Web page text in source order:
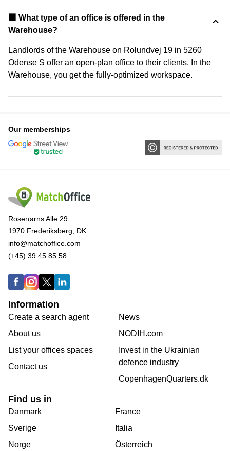
‍🏢 What type of an office is offered in the
Warehouse?
Landlords of the Warehouse on Rolundvej 19 in 5260
Odense S offer an open-plan office to their clients. In the
Warehouse, you get the fully-optimized workspace.
Our memberships
Rosenørns Alle 29
1970 Frederiksberg, DK
info@matchoffice.com
(+45) 39 45 85 58
Information
Create a search agent
About us
List your offices spaces
Contact us
News
NODIH.com
Invest in the Ukrainian
defence industry
CopenhagenQuarters.dk
Find us in
Danmark
Sverige
Norge
France
Italia
Österreich